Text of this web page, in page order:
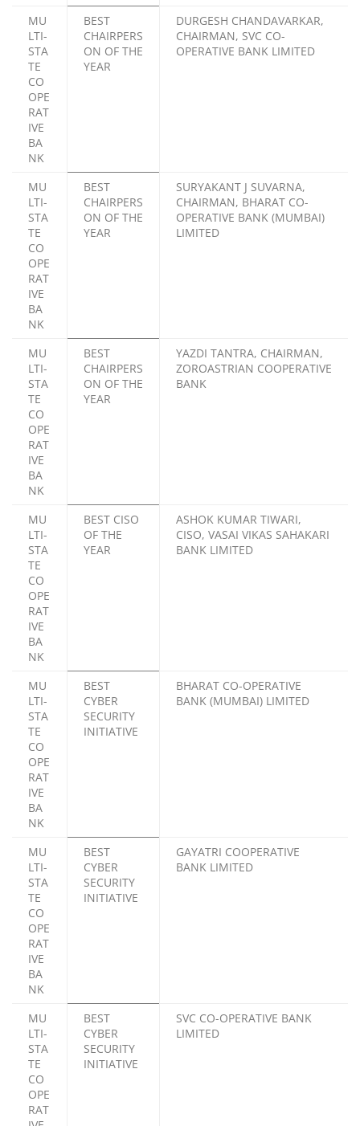
MU
LTI-
STA
TE
CO
OPE
RAT
IVE
BA
NK
BEST
CHAIRPERS
ON OF THE
YEAR
DURGESH CHANDAVARKAR,
CHAIRMAN, SVC CO-
OPERATIVE BANK LIMITED
MU
LTI-
STA
TE
CO
OPE
RAT
IVE
BA
NK
BEST
CHAIRPERS
ON OF THE
YEAR
SURYAKANT J SUVARNA,
CHAIRMAN, BHARAT CO-
OPERATIVE BANK (MUMBAI)
LIMITED
MU
LTI-
STA
TE
CO
OPE
RAT
IVE
BA
NK
BEST
CHAIRPERS
ON OF THE
YEAR
YAZDI TANTRA, CHAIRMAN,
ZOROASTRIAN COOPERATIVE
BANK
MU
LTI-
STA
TE
CO
OPE
RAT
IVE
BA
NK
BEST CISO
OF THE
YEAR
ASHOK KUMAR TIWARI,
CISO, VASAI VIKAS SAHAKARI
BANK LIMITED
MU
LTI-
STA
TE
CO
OPE
RAT
IVE
BA
NK
BEST
CYBER
SECURITY
INITIATIVE
BHARAT CO-OPERATIVE
BANK (MUMBAI) LIMITED
MU
LTI-
STA
TE
CO
OPE
RAT
IVE
BA
NK
BEST
CYBER
SECURITY
INITIATIVE
GAYATRI COOPERATIVE
BANK LIMITED
MU
LTI-
STA
TE
CO
OPE
RAT
BEST
CYBER
SECURITY
INITIATIVE
SVC CO-OPERATIVE BANK
LIMITED